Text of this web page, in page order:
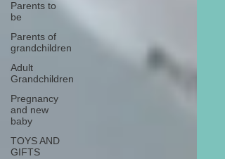
Parents to
be
Parents of
grandchildren
Adult
Grandchildren
Pregnancy
and new
baby
TOYS AND
GIFTS